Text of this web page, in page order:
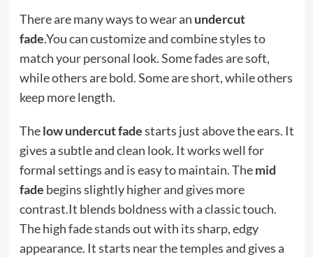
There are many ways to wear an undercut
fade.You can customize and combine styles to
match your personal look. Some fades are soft,
while others are bold. Some are short, while others
keep more length.
Thelow undercut fadestarts just above the ears. It
gives a subtle and clean look. It works well for
formal settings and is easy to maintain. Themid
fade begins slightly higher and gives more
contrast.It blends boldness with a classic touch.
The high fade stands out with its sharp, edgy
appearance. It starts near the temples and gives a